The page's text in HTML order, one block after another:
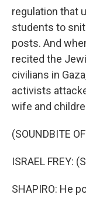
regulation that
students to
posts. And
recited the
civilians in
activists
wife and
(SOUNDBITE
ISRAEL FREY:
SHAPIRO: He